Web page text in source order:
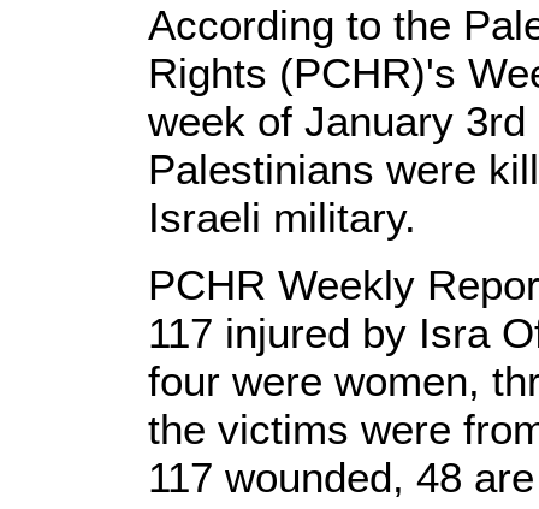
According to the
Rights (PCHR)'s
week of January
Palestinians were
Israeli military.
PCHR Weekly
117 injured by Isra
four were women,
the victims were
117 wounded, 48